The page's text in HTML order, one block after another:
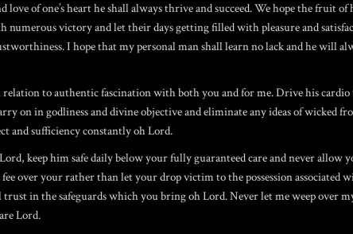
of one’s heart he shall always thrive and succeed. We hope the fruit
numerous victory and let their days getting filled with pleasure and
I hope that my personal man shall learn no lack and he will
relation to authentic fascination with both you and for me. Drive his
on in godliness and divine objective and eliminate any ideas of wicked
and sufficiency constantly oh Lord.
keep him safe daily below your fully guaranteed care and never
over your rather than let your drop victim to the possession associated
in the safeguards which you bring oh Lord. Never let me weep over
Lord.